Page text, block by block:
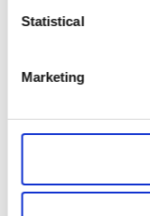
Statistical
Marketing